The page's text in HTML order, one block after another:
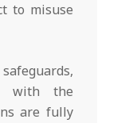
to misuse
with the
are fully